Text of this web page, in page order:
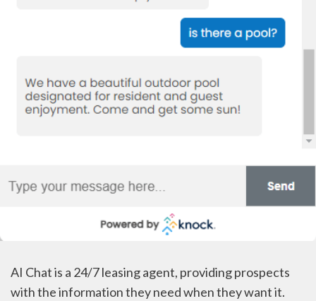
AI Chat is a 24/7 leasing agent, providing prospects
with the information they need when they want it.